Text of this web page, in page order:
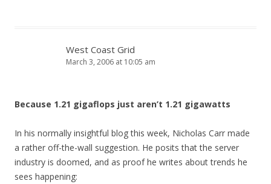
West Coast Grid
March 3, 2006 at 10:05 am
Because 1.21 gigaflops just aren’t 1.21 gigawatts
In his normally insightful blog this week, Nicholas Carr made
a rather off-the-wall suggestion. He posits that the server
industry is doomed, and as proof he writes about trends he
sees happening: